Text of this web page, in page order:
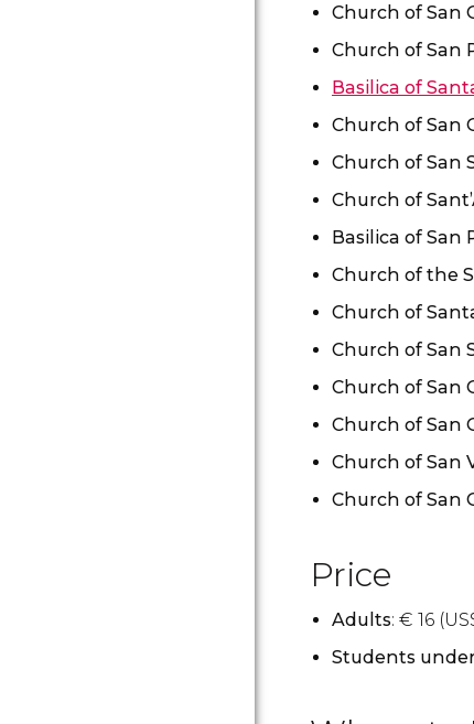
Church of San
Church of San
Basilica of
Church of San
Church of San
Church of
Basilica of San
Church of the
Church of
Church of San
Church of San
Church of San
Church of San
Church of San
Price
Adults: € 16 (
Students